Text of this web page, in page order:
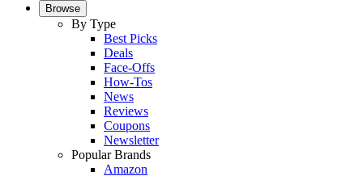
Browse
By Type
Best Picks
Deals
Face-Offs
How-Tos
News
Reviews
Coupons
Newsletter
Popular Brands
Amazon